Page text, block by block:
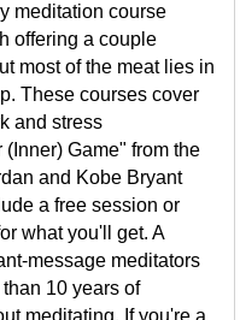
meditation course
offering a couple
most of the meat lies in
These courses cover
and stress
Game" from the
and Kobe Bryant
a free session or
what you'll get. A
message meditators
10 years of
meditating. If you're a